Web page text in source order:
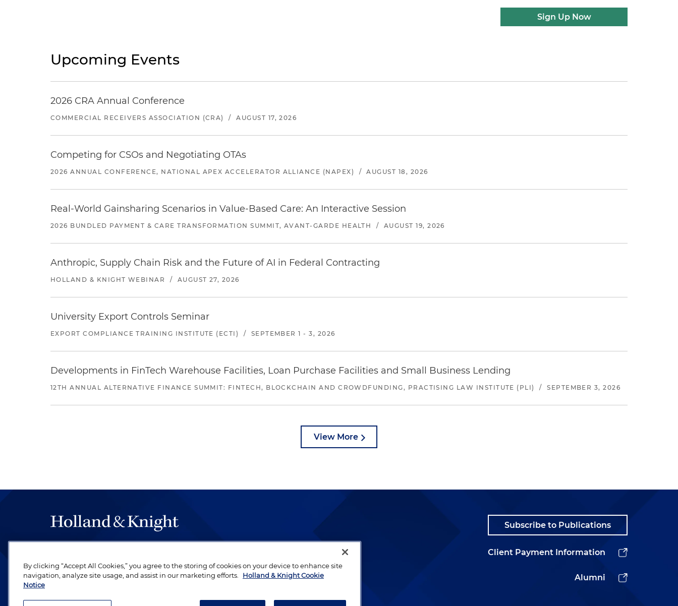
Sign Up Now
Upcoming Events
2026 CRA Annual Conference
COMMERCIAL RECEIVERS ASSOCIATION (CRA) / AUGUST 17, 2026
Competing for CSOs and Negotiating OTAs
2026 ANNUAL CONFERENCE, NATIONAL APEX ACCELERATOR ALLIANCE (NAPEX) / AUGUST 18, 2026
Real-World Gainsharing Scenarios in Value-Based Care: An Interactive Session
2026 BUNDLED PAYMENT & CARE TRANSFORMATION SUMMIT, AVANT-GARDE HEALTH / AUGUST 19, 2026
Anthropic, Supply Chain Risk and the Future of AI in Federal Contracting
HOLLAND & KNIGHT WEBINAR / AUGUST 27, 2026
University Export Controls Seminar
EXPORT COMPLIANCE TRAINING INSTITUTE (ECTI) / SEPTEMBER 1 - 3, 2026
Developments in FinTech Warehouse Facilities, Loan Purchase Facilities and Small Business Lending
12TH ANNUAL ALTERNATIVE FINANCE SUMMIT: FINTECH, BLOCKCHAIN AND CROWDFUNDING, PRACTISING LAW INSTITUTE (PLI) / SEPTEMBER 3, 2026
View More
be legal work of the highest quality, performed by well-prepared lawyers who
revere their profession and are devoted to their clients.
Subscribe to Publications
Client Payment Information
Alumni
By clicking “Accept All Cookies,” you agree to the storing of cookies on your device to enhance site
navigation, analyze site usage, and assist in our marketing efforts.
Holland & Knight Cookie
Notice